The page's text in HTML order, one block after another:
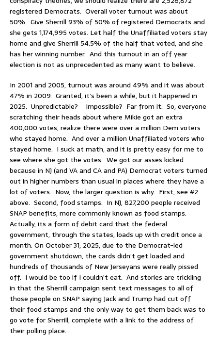
registered Democrats. Overall voter turnout was about
50%. Give Sherrill 93% of 50% of registered Democrats and
she gets 1,174,995 votes. Let half the Unaffiliated voters stay
home and give Sherrill 54.5% of the half that voted, and she
has her winning number. And this turnout in an off year
election is not as unprecedented as many want to believe.
In 2001 and 2005, turnout was around 49% and it was about
47% in 2009. Granted, it’s been a while, but it happened in
2025. Unpredictable? Impossible? Far from it. So, everyone
scratching their heads about where Mikie got an extra
400,000 votes, realize there were over a million Dem voters
who stayed home. And over a million Unaffiliated voters who
stayed home. I suck at math, and it is pretty easy for me to
see where she got the votes. We got our asses kicked
because in NJ (and VA and CA and PA) Democrat voters turned
out in higher numbers than usual in places where they have a
lot of voters. Now, the larger question is why. First, see #2
above. Second, food stamps. In NJ, 827,200 people received
SNAP benefits, more commonly known as food stamps.
Actually, its a form of debit card that the federal
government, through the states, loads up with credit once a
month. On October 31, 2025, due to the Democrat-led
government shutdown, the cards didn’t get loaded and
hundreds of thousands of New Jerseyans were really pissed
off. I would be too if I couldn’t eat. And stories are trickling
in that the Sherrill campaign sent text messages to all of
those people on SNAP saying Jack and Trump had cut off
their food stamps and the only way to get them back was to
go vote for Sherrill, complete with a link to the address of
their polling place.